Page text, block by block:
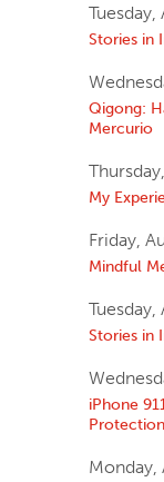
Tuesday,
Stories in
Qigong:
Mercurio
My
Friday,
Mindful
Tuesday,
Stories in
iPhone
Protection
Monday,